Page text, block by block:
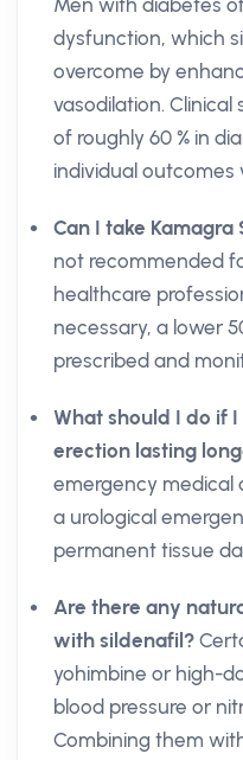
Men with diabetes
dysfunction, which
overcome by
vasodilation.
of roughly 60 % in
individual outcomes
Can I take Kamagra
not recommended
healthcare
necessary, a lower
prescribed and
What should I do if
erection lasting
emergency medical
a urological
permanent tissue
Are there any
with sildenafil?
yohimbine or high-
blood pressure or
Combining them